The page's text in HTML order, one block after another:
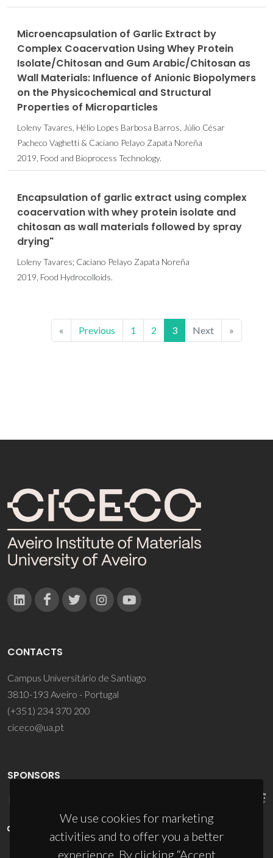
Microencapsulation of Garlic Extract by
Complex Coacervation Using Whey Protein
Isolate/Chitosan and Gum Arabic/Chitosan as
Wall Materials: Influence of Anionic Biopolymers
on the Physicochemical and Structural
Properties of Microparticles
Loleny Tavares, Hélio Lopes Barbosa Barros, Júlio César
Pacheco Vaghetti & Caciano Pelayo Zapata Noreña
2019, Food and Bioprocess Technology.
Encapsulation of garlic extract using complex
coacervation with whey protein isolate and
chitosan as wall materials followed by spray
drying"
Loleny Tavares; Caciano Pelayo Zapata Noreña
2019, Food Hydrocolloids.
« Previous 1 2 3 Next »
We use cookies for marketing
activities and to offer you a better
experience. By clicking “Accept
CONTACTS
Campus Universitário de Santiago
3810-193 Aveiro - Portugal
(+351) 234 370 200
ciceco@ua.pt
SPONSORS